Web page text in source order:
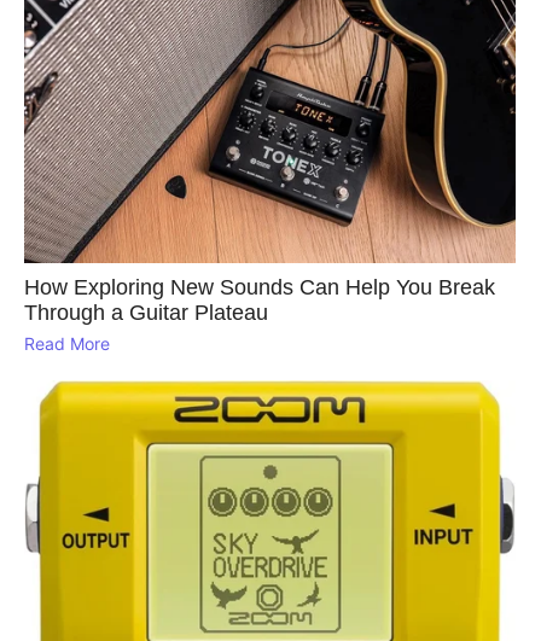
How Exploring New Sounds Can Help You Break
Through a Guitar Plateau
Read More